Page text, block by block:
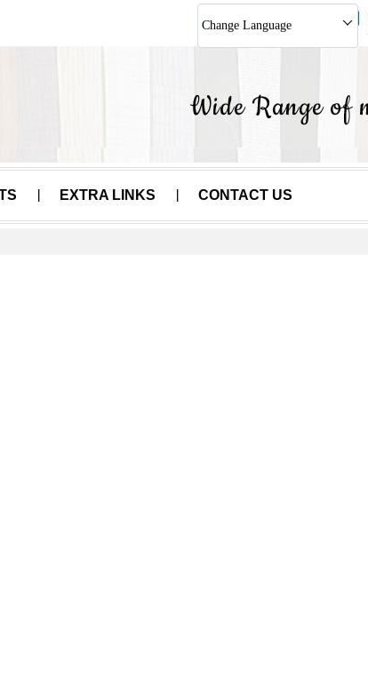
Change Language
EXTRA LINKS CONTACT US